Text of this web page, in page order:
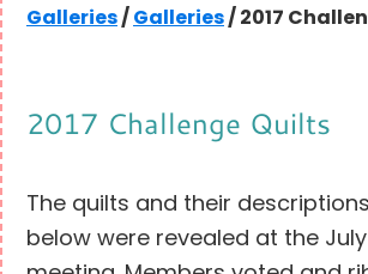
Galleries/ Galleries/ 2017
2017 Challenge Quilts
The quilts and their
below were revealed at the July